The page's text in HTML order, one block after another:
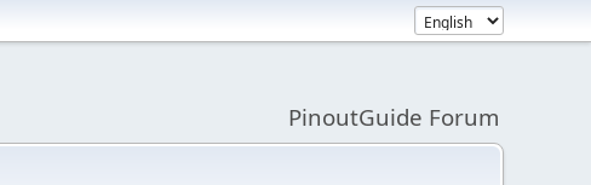
PinoutGuide Forum